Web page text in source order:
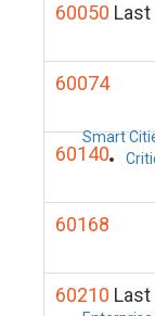
Smart
60050
60074
60140
60168
60210